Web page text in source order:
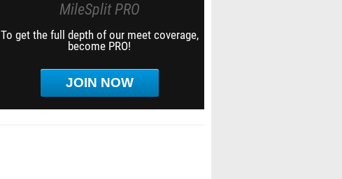
MileSplit PRO
To get the full depth of our meet coverage,
become PRO!
JOIN NOW